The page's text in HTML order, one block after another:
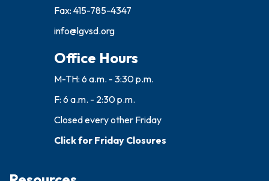
Fax: 415-785-4347
info@lgvsd.org
Office Hours
M-TH: 6 a.m. - 3:30 p.m.
F: 6 a.m. - 2:30 p.m.
Closed every other Friday
Click for Friday Closures